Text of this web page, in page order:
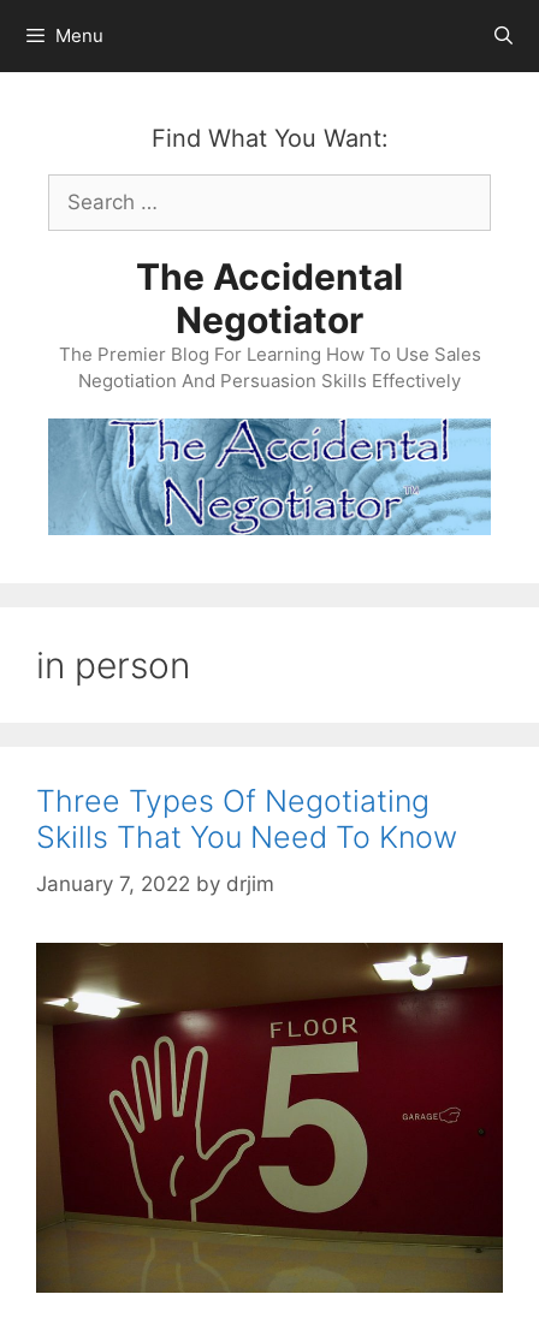
content
Menu
Find What You Want:
Search
for:
The Accidental
Negotiator
The Premier Blog For Learning How To Use Sales
Negotiation And Persuasion Skills Effectively
in person
Three Types Of Negotiating
Skills That You Need To Know
January 7, 2022 by drjim